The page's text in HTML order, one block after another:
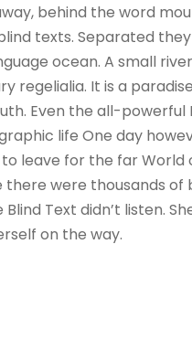
behind the word
texts. Separated
ocean. A small
regelialia. It is a
Even the all-
life One day
leave for the far World
there were thousands of
Blind Text didn’t listen.
on the way.